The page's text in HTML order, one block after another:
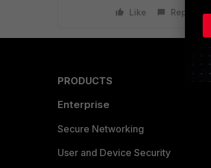
Like
Reply
PRODUCTS
Enterprise
Secure Networking
User and Device Security